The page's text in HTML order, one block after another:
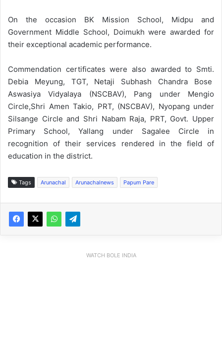
On the occasion BK Mission School, Midpu and
Government Middle School, Doimukh were awarded for
their exceptional academic performance.
Commendation certificates were also awarded to Smti.
Debia Meyung, TGT, Netaji Subhash Chandra Bose
Aswasiya Vidyalaya (NSCBAV), Pang under Mengio
Circle,Shri Amen Takio, PRT, (NSCBAV), Nyopang under
Silsange Circle and Shri Nabam Raja, PRT, Govt. Upper
Primary School, Yallang under Sagalee Circle in
recognition of their services rendered in the field of
education in the district.
Tags Arunachal Arunachalnews Papum Pare
WATCH BOLE INDIA